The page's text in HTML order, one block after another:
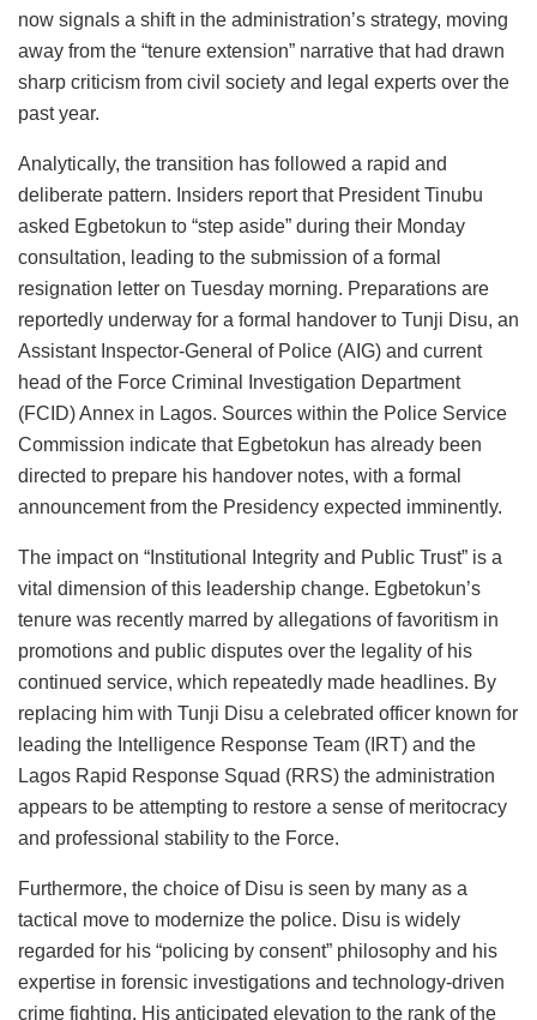
now signals a shift in the administration’s strategy, moving
away from the “tenure extension” narrative that had drawn
sharp criticism from civil society and legal experts over the
past year.
Analytically, the transition has followed a rapid and
deliberate pattern. Insiders report that President Tinubu
asked Egbetokun to “step aside” during their Monday
consultation, leading to the submission of a formal
resignation letter on Tuesday morning. Preparations are
reportedly underway for a formal handover to Tunji Disu, an
Assistant Inspector-General of Police (AIG) and current
head of the Force Criminal Investigation Department
(FCID) Annex in Lagos. Sources within the Police Service
Commission indicate that Egbetokun has already been
directed to prepare his handover notes, with a formal
announcement from the Presidency expected imminently.
The impact on “Institutional Integrity and Public Trust” is a
vital dimension of this leadership change. Egbetokun’s
tenure was recently marred by allegations of favoritism in
promotions and public disputes over the legality of his
continued service, which repeatedly made headlines. By
replacing him with Tunji Disu a celebrated officer known for
leading the Intelligence Response Team (IRT) and the
Lagos Rapid Response Squad (RRS) the administration
appears to be attempting to restore a sense of meritocracy
and professional stability to the Force.
Furthermore, the choice of Disu is seen by many as a
tactical move to modernize the police. Disu is widely
regarded for his “policing by consent” philosophy and his
expertise in forensic investigations and technology-driven
crime fighting. His anticipated elevation to the rank of the